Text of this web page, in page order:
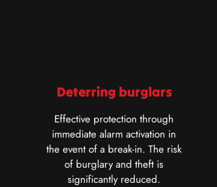
Deterring burglars
Effective protection through
immediate alarm activation in
the event of a break-in. The risk
of burglary and theft is
significantly reduced.